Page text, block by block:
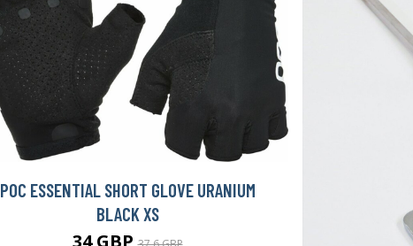
POC ESSENTIAL SHORT GLOVE URANIUM
BLACK XS